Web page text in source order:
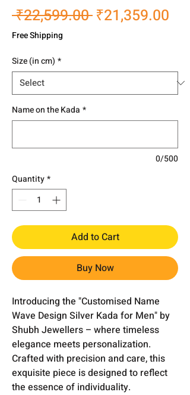
₹22,599.00 Regular
₹21,359.00
Free Shipping
Size (in cm) *
Name on the Kada *
0/500
Quantity*
Add to Cart
Buy Now
Introducing the "Customised Name
Wave Design Silver Kada for Men" by
Shubh Jewellers – where timeless
elegance meets personalization.
Crafted with precision and care, this
exquisite piece is designed to reflect
the essence of individuality.